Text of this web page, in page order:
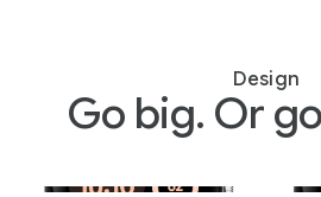
Design
Go big. Or